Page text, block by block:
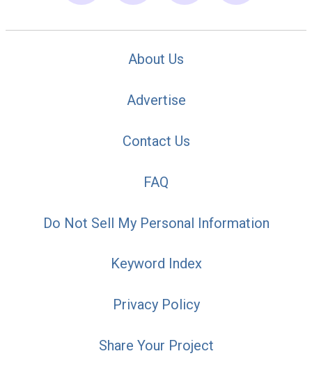
About Us
Advertise
Contact Us
FAQ
Do Not Sell My Personal Information
Keyword Index
Privacy Policy
Share Your Project